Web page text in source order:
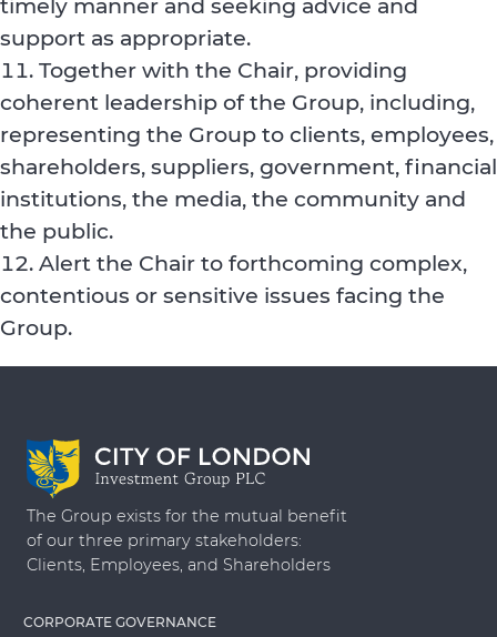
support as appropriate.
Together with the Chair, providing
coherent leadership of the Group, including,
representing the Group to clients, employees,
shareholders, suppliers, government, financial
institutions, the media, the community and
the public.
Alert the Chair to forthcoming complex,
contentious or sensitive issues facing the
Group.
The Group exists for the mutual benefit
of our three primary stakeholders:
Clients, Employees, and Shareholders
CORPORATE GOVERNANCE